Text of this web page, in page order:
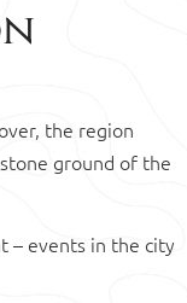
the region
ground of the
– events in the city